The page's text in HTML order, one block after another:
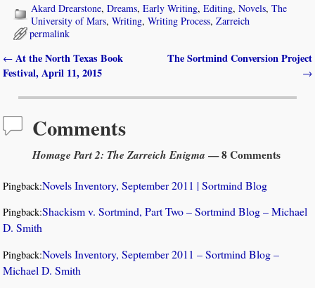
Akard Drearstone,Dreams,Early Writing,Editing,Novels,The
University of Mars,Writing,Writing Process,Zarreich
permalink
Post navigation
← At the North Texas Book
Festival, April 11, 2015
The Sortmind Conversion Project
→
Comments
Homage Part 2: The Zarreich Enigma — 8 Comments
Pingback:Novels Inventory, September 2011 | Sortmind Blog
Pingback:Shackism v. Sortmind, Part Two – Sortmind Blog – Michael
D. Smith
Pingback:Novels Inventory, September 2011 – Sortmind Blog –
Michael D. Smith